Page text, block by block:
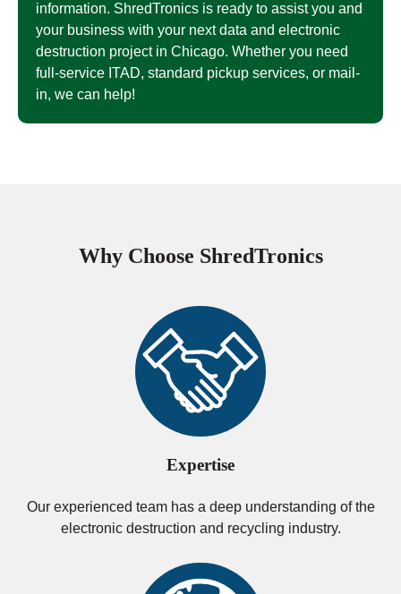
information. ShredTronics is ready to assist you and
your business with your next data and electronic
destruction project in Chicago. Whether you need
full-service ITAD, standard pickup services, or mail-
in, we can help!
Why Choose ShredTronics
Expertise
Our experienced team has a deep understanding of the
electronic destruction and recycling industry.